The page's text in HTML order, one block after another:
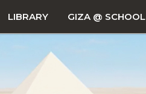
LIBRARY GIZA @ SCHOOL